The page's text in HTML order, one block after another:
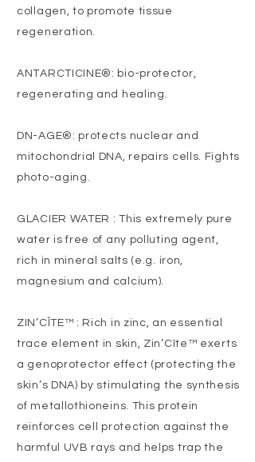
collagen, to promote tissue
regeneration.
ANTARCTICINE®: bio-protector,
regenerating and healing.
DN-AGE®: protects nuclear and
mitochondrial DNA, repairs cells. Fights
photo-aging.
GLACIER WATER : This extremely pure
water is free of any polluting agent,
rich in mineral salts (e.g. iron,
magnesium and calcium).
ZIN’CÎTE™ : Rich in zinc, an essential
trace element in skin, Zin’Cîte™ exerts
a genoprotector effect (protecting the
skin’s DNA) by stimulating the synthesis
of metallothioneins. This protein
reinforces cell protection against the
harmful UVB rays and helps trap the